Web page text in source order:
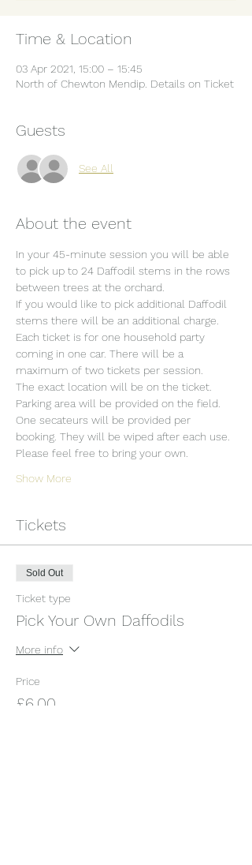
Time & Location
03 Apr 2021, 15:00 – 15:45
North of Chewton Mendip. Details on Ticket
Guests
See All
About the event
In your 45-minute session you will be able
to pick up to 24 Daffodil stems in the rows
between trees at the orchard.
If you would like to pick additional Daffodil
stems there will be an additional charge.
Each ticket is for one household party
coming in one car. There will be a
maximum of two tickets per session.
The exact location will be on the ticket.
Parking area will be provided on the field.
One secateurs will be provided per
booking. They will be wiped after each use.
Please feel free to bring your own.
Show More
Tickets
Sold Out
Ticket type
Pick Your Own Daffodils
More info
Price
£6.00